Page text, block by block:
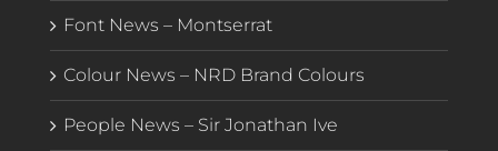
Font News – Montserrat
Colour News – NRD Brand Colours
People News – Sir Jonathan Ive